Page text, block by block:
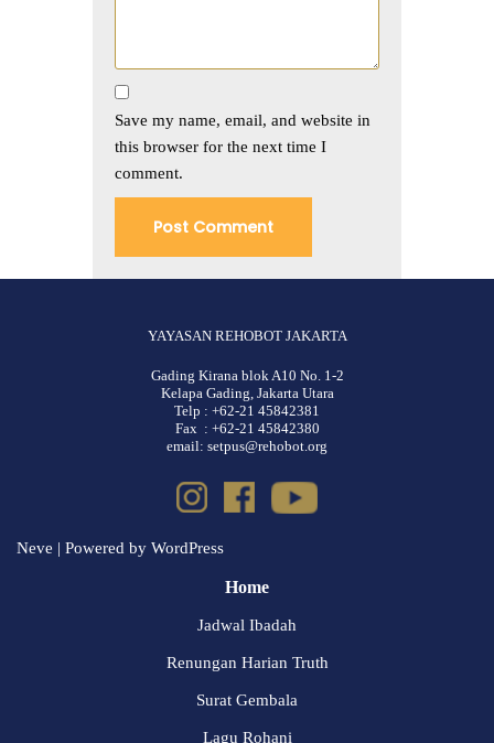
Save my name, email, and website in
this browser for the next time I
comment.
YAYASAN REHOBOT JAKARTA
Gading Kirana blok A10 No. 1-2
Kelapa Gading, Jakarta Utara
Telp : +62-21 45842381
Fax : +62-21 45842380
email: setpus@rehobot.org
Neve | Powered by WordPress
Home
Jadwal Ibadah
Renungan Harian Truth
Surat Gembala
Lagu Rohani